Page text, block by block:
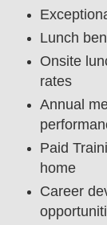
Lunch
Onsite
rates
Annual
Paid
home
Career